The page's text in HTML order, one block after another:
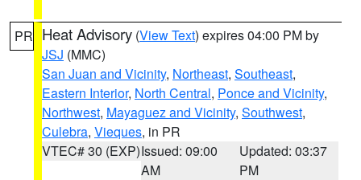
PR Heat Advisory (View Text) expires 04:00 PM by
JSJ (MMC)
San Juan and Vicinity, Northeast, Southeast,
Eastern Interior, North Central, Ponce and Vicinity,
Northwest, Mayaguez and Vicinity, Southwest,
Culebra, Vieques, in PR
VTEC# 30 (EXP)Issued: 09:00
AM
Updated: 03:37
PM